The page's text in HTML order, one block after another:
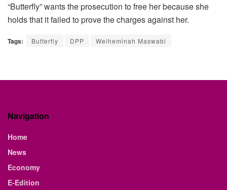
“Butterfly” wants the prosecution to free her because she
holds that it failed to prove the charges against her.
Tags: Butterfly DPP Welheminah Maswabi
Navigation
Home
News
Economy
E-Edition